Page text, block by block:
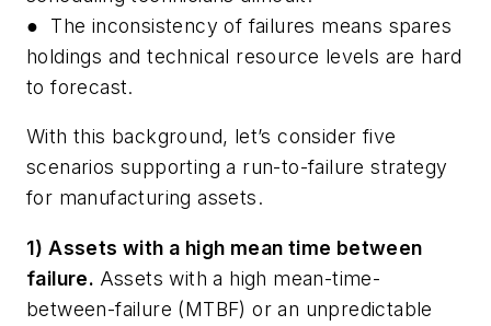
● The inconsistency of failures means spares
holdings and technical resource levels are hard
to forecast.
With this background, let’s consider five
scenarios supporting a run-to-failurestrategy
for manufacturing assets.
1) Assets with a high mean time between
failure. Assets with a high mean-time-
between-failure (MTBF) or an unpredictable